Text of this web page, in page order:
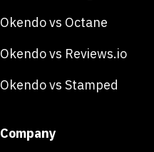
Okendo vs Octane
Okendo vs Reviews.io
Okendo vs Stamped
Company